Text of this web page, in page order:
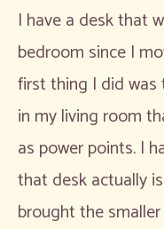
I have a desk that
bedroom since I
first thing I did
in my living room
as power points. I
that desk actually
brought the